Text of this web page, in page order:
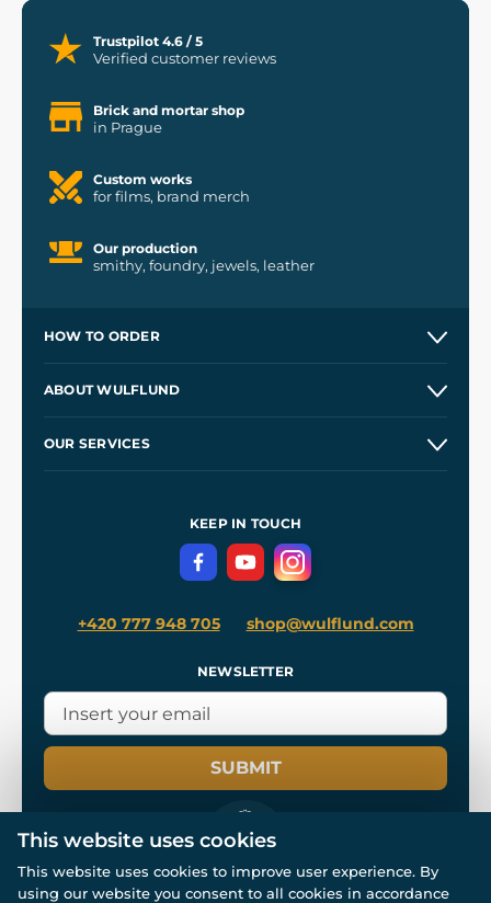
Trustpilot 4.6 / 5
Verified customer reviews
Brick and mortar shop
in Prague
Custom works
for films, brand merch
Our production
smithy, foundry, jewels, leather
HOW TO ORDER
Wholesale
ABOUT WULFLUND
OUR SERVICES
Terms and Conditions
Privacy Protection
KEEP IN TOUCH
+420 777 948 705 shop@wulflund.com
NEWSLETTER
SUBMIT
© All rights reserved. www.wulflund.com 2007-2026.
This website uses cookies
This website uses cookies to improve user experience. By
using our website you consent to all cookies in accordance